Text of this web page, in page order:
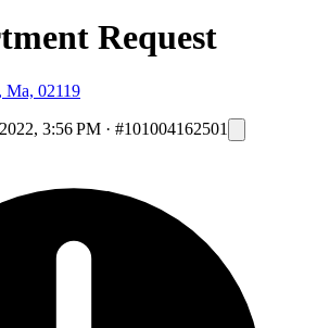
Request
Ma, 02119
3:56 PM · #101004162501